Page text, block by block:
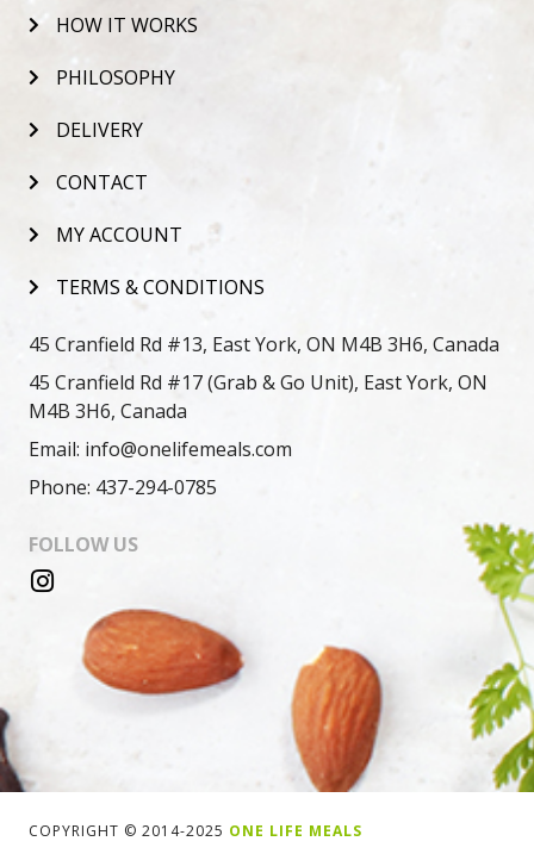
HOW IT WORKS
PHILOSOPHY
DELIVERY
CONTACT
MY ACCOUNT
TERMS & CONDITIONS
45 Cranfield Rd #13, East York, ON M4B 3H6, Canada
45 Cranfield Rd #17 (Grab & Go Unit), East York, ON
M4B 3H6, Canada
Email: info@onelifemeals.com
Phone: 437-294-0785
FOLLOW US
COPYRIGHT © 2014-2025 ONE LIFE MEALS